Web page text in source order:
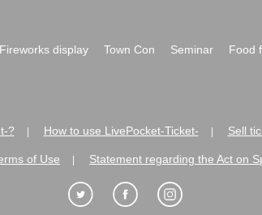
Fireworks display Town Con Seminar Food
? How to use LivePocket-Ticket- Sell
of Use Statement regarding the Act on